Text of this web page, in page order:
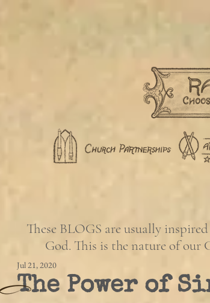
The Power of
Jul 21, 2020
These BLOGS are usually
God. This is the nature of our